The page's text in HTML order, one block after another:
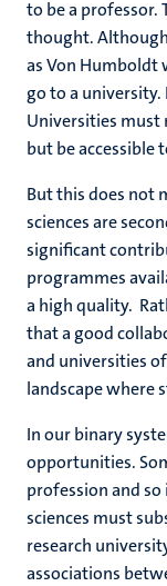
to be a professor.
thought.
as Von Humboldt
go to a
Universities must
but be accessible
But this does not
sciences are
significant
programmes
a high quality.
that a good
and universities
landscape where
In our binary
opportunities.
profession and
sciences must
research
associations